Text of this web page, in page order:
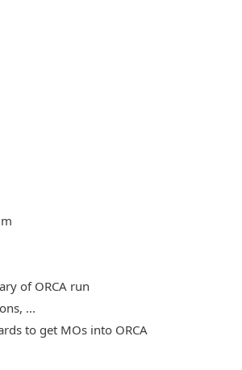
of ORCA run
...
to get MOs into ORCA